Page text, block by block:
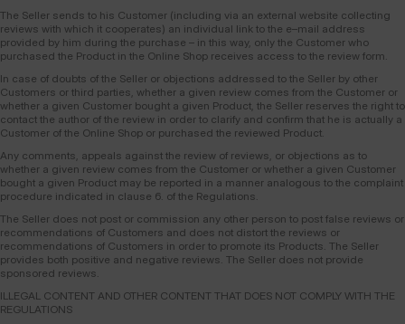
The Seller sends to his Customer (including via an external website collecting
reviews with which it cooperates) an individual link to the e–mail address
provided by him during the purchase – in this way, only the Customer who
purchased the Product in the Online Shop receives access to the review form.
In case of doubts of the Seller or objections addressed to the Seller by other
Customers or third parties, whether a given review comes from the Customer or
whether a given Customer bought a given Product, the Seller reserves the right to
contact the author of the review in order to clarify and confirm that he is actually a
Customer of the Online Shop or purchased the reviewed Product.
Any comments, appeals against the review of reviews, or objections as to
whether a given review comes from the Customer or whether a given Customer
bought a given Product may be reported in a manner analogous to the complaint
procedure indicated in clause 6. of the Regulations.
The Seller does not post or commission any other person to post false reviews or
recommendations of Customers and does not distort the reviews or
recommendations of Customers in order to promote its Products. The Seller
provides both positive and negative reviews. The Seller does not provide
sponsored reviews.
ILLEGAL CONTENT AND OTHER CONTENT THAT DOES NOT COMPLY WITH THE
REGULATIONS